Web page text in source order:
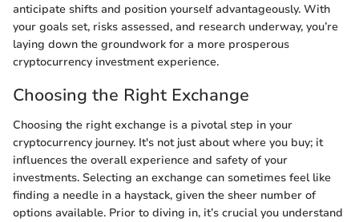
anticipate shifts and position yourself advantageously. With
your goals set, risks assessed, and research underway, you’re
laying down the groundwork for a more prosperous
cryptocurrency investment experience.
Choosing the Right Exchange
Choosing the right exchange is a pivotal step in your
cryptocurrency journey. It's not just about where you buy; it
influences the overall experience and safety of your
investments. Selecting an exchange can sometimes feel like
finding a needle in a haystack, given the sheer number of
options available. Prior to diving in, it’s crucial you understand